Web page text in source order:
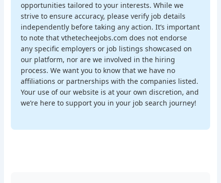
opportunities tailored to your interests. While we
strive to ensure accuracy, please verify job details
independently before taking any action. It’s important
to note that vthetecheejobs.com does not endorse
any specific employers or job listings showcased on
our platform, nor are we involved in the hiring
process. We want you to know that we have no
affiliations or partnerships with the companies listed.
Your use of our website is at your own discretion, and
we’re here to support you in your job search journey!